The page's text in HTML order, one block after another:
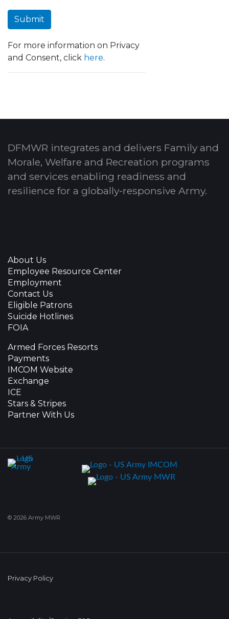
Submit
For more information on Privacy
and Consent, click here.
DFMWR integrates and delivers Family and
Morale, Welfare and Recreation programs
and services enabling readiness and
resilience for a globally-responsive Army.
About Us
Employee Resource Center
Employment
Contact Us
Eligible Patrons
Suicide Hotlines
FOIA
Armed Forces Resorts
Payments
IMCOM Website
Exchange
ICE
Stars & Stripes
Partner With Us
© 2026 Army MWR
Privacy Policy